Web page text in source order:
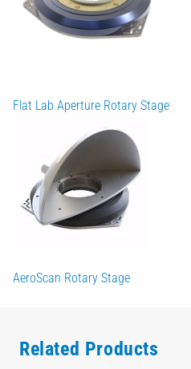
Flat Lab Aperture Rotary Stage
AeroScan Rotary Stage
Related Products